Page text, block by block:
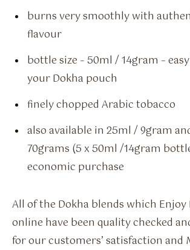
burns very smoothly with
flavour
bottle size – 50ml / 14gram –
your Dokha pouch
finely chopped Arabic tobacco
also available in 25ml / 9gram
70grams (5 x 50ml /14gram
economic purchase
All of the Dokha blends which Enjoy
online have been quality checked
for our customers’ satisfaction and